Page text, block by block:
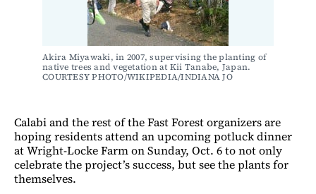
Akira Miyawaki, in 2007, supervising the planting of
native trees and vegetation at Kii Tanabe, Japan.
COURTESY PHOTO/WIKIPEDIA/INDIANA JO
Calabi and the rest of the Fast Forest organizers are
hoping residents attend an upcoming potluck dinner
at Wright-Locke Farm on Sunday, Oct. 6 to not only
celebrate the project’s success, but see the plants for
themselves.